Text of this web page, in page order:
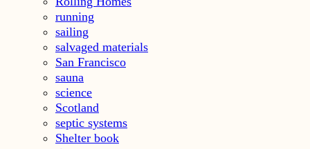
running
sailing
salvaged materials
San Francisco
sauna
science
Scotland
septic systems
Shelter book